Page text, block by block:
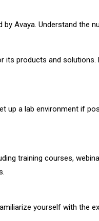
Avaya. Understand
products and
up a lab environment if
training courses,
yourself with